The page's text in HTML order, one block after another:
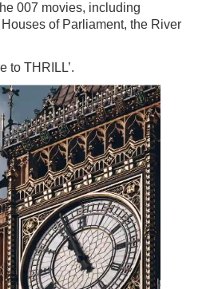
007 movies, including
of Parliament, the River
to THRILL’.